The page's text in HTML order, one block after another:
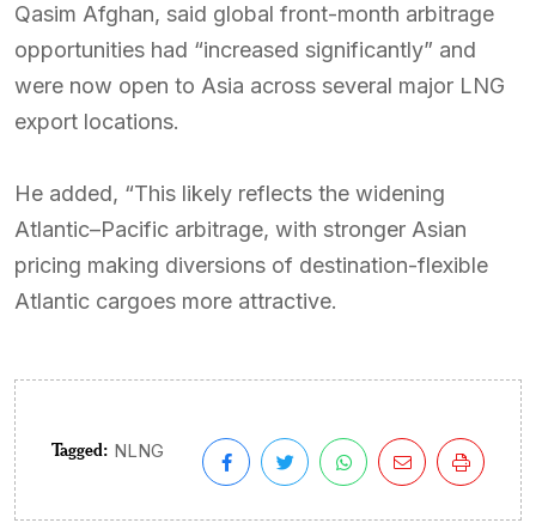
Qasim Afghan, said global front-month arbitrage
opportunities had “increased significantly” and
were now open to Asia across several major LNG
export locations.
He added, “This likely reflects the widening
Atlantic–Pacific arbitrage, with stronger Asian
pricing making diversions of destination-flexible
Atlantic cargoes more attractive.
Tagged: NLNG